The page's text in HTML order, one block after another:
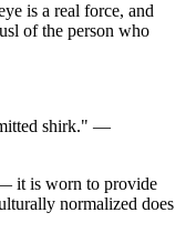
is a real force, and
of the person who
shirk." —
it is worn to provide
normalized does